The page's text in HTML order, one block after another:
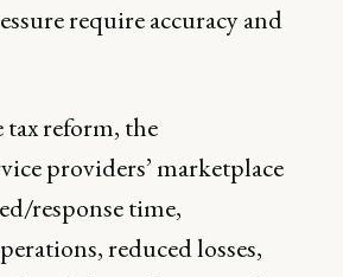
require accuracy and
tax reform, the
providers’ marketplace
response time,
reduced losses,